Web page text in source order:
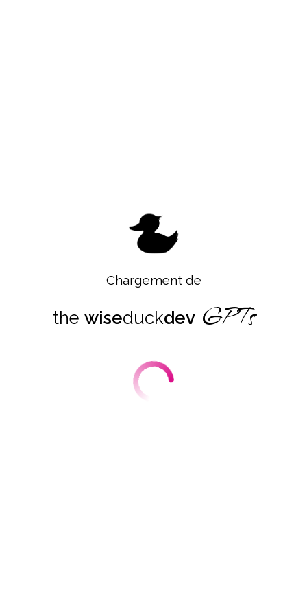
Chargement de
the wiseduckdev GPTs